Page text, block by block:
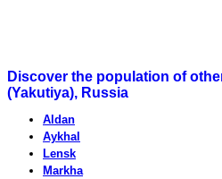
Discover the population of
(Yakutiya), Russia
Aldan
Aykhal
Lensk
Markha